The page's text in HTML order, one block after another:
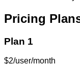
Pricing
Plan 1
$2/user/month